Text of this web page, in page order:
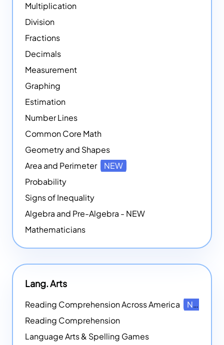
Multiplication
Division
Fractions
Decimals
Measurement
Graphing
Estimation
Number Lines
Common Core Math
Geometry and Shapes
Area and Perimeter
NEW
Probability
Signs of Inequality
Algebra and Pre-Algebra - NEW
Mathematicians
Lang. Arts
Reading Comprehension Across America
NEW
Reading Comprehension
Language Arts & Spelling Games